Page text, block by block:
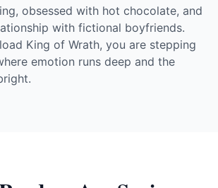
obsessed with hot chocolate, and
with fictional boyfriends.
King of Wrath, you are stepping
emotion runs deep and the